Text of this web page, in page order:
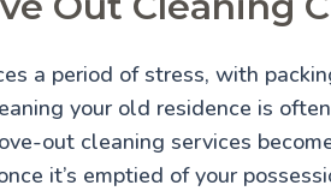
a period of stress, with
your old residence is
out cleaning services
it’s emptied of your